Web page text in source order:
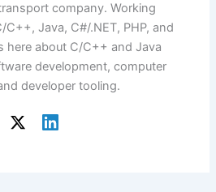
company. Working
Java, C#/.NET, PHP, and
here about C/C++ and Java
development, computer
developer tooling.